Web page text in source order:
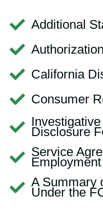
Additional
Authorization
California
Consumer
Disclosure
Service
A Summary
Under the